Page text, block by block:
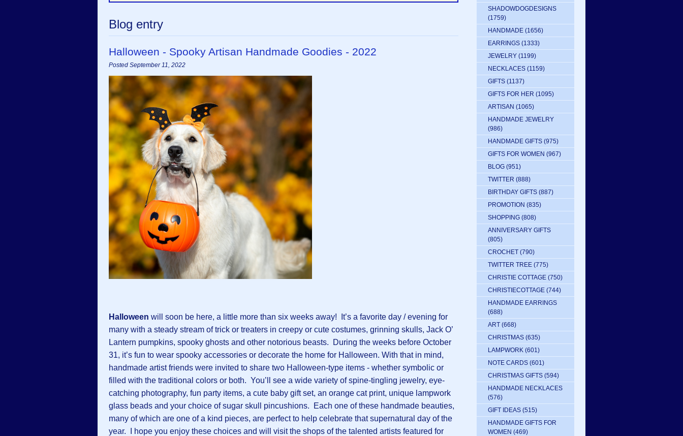
Blog entry
Halloween - Spooky Artisan Handmade Goodies - 2022
Posted September 11, 2022
Halloween will soon be here, a little more than six weeks away! It’s a favorite day / evening for
many with a steady stream of trick or treaters in creepy or cute costumes, grinning skulls, Jack O’
Lantern pumpkins, spooky ghosts and other notorious beasts. During the weeks before October
31, it’s fun to wear spooky accessories or decorate the home for Halloween. With that in mind,
handmade artist friends were invited to share two Halloween-type items - whether symbolic or
filled with the traditional colors or both. You’ll see a wide variety of spine-tingling jewelry, eye-
catching photography, fun party items, a cute baby gift set, an orange cat print, unique lampwork
glass beads and your choice of sugar skull pincushions. Each one of these handmade beauties,
many of which are one of a kind pieces, are perfect to help celebrate that supernatural day of the
year. I hope you enjoy these choices and will visit the shops of the talented artists featured for
SHADOWDOGDESIGNS
(1759)
HANDMADE (1656)
EARRINGS (1333)
JEWELRY (1199)
NECKLACES (1159)
GIFTS (1137)
GIFTS FOR HER (1095)
ARTISAN (1065)
HANDMADE JEWELRY
(986)
HANDMADE GIFTS (975)
GIFTS FOR WOMEN (967)
BLOG (951)
TWITTER (888)
BIRTHDAY GIFTS (887)
PROMOTION (835)
SHOPPING (808)
ANNIVERSARY GIFTS
(805)
CROCHET (790)
TWITTER TREE (775)
CHRISTIE COTTAGE (750)
CHRISTIECOTTAGE (744)
HANDMADE EARRINGS
(688)
ART (668)
CHRISTMAS (635)
LAMPWORK (601)
NOTE CARDS (601)
CHRISTMAS GIFTS (594)
HANDMADE NECKLACES
(576)
GIFT IDEAS (515)
HANDMADE GIFTS FOR
WOMEN (469)